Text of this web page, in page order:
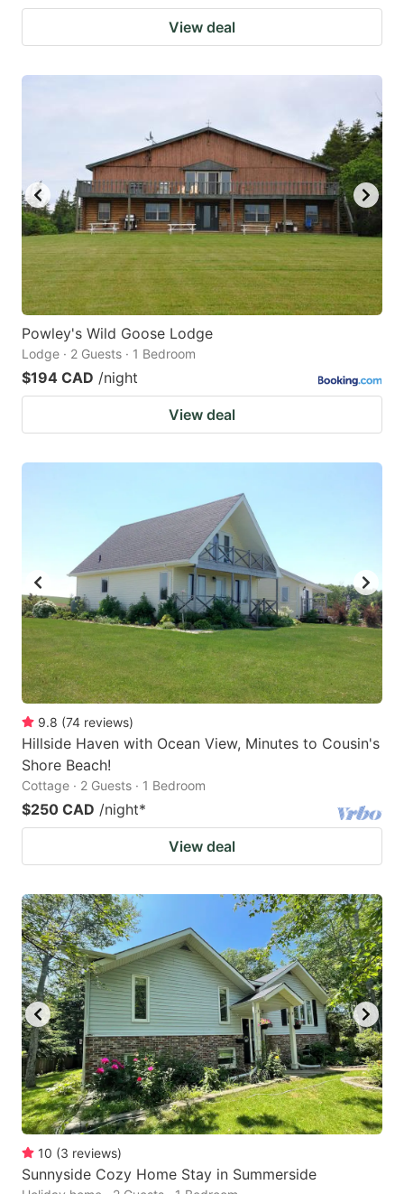
View deal
Powley's Wild Goose Lodge
Lodge · 2 Guests · 1 Bedroom
$194 CAD /night
View deal
9.8 (74 reviews)
Hillside Haven with Ocean View, Minutes to Cousin's
Shore Beach!
Cottage · 2 Guests · 1 Bedroom
$250 CAD /night*
View deal
10 (3 reviews)
Sunnyside Cozy Home Stay in Summerside